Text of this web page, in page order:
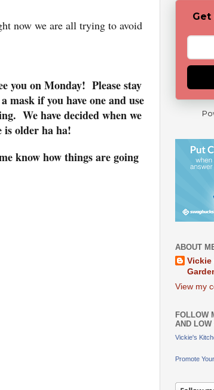
now we are all trying to avoid
you on Monday! Please stay
mask if you have one and use
We have decided when we
is older ha ha!
know how things are going
Get
ABOUT
Vickie
View my
FOLLOW
AND LOW
Vickie's
Promote